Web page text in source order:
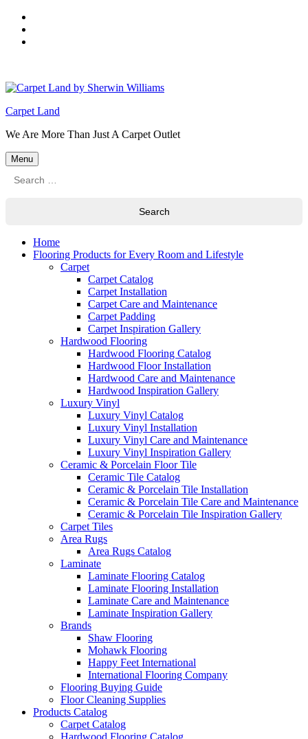
Carpet Land
We Are More Than Just A Carpet Outlet
Menu
for:
Home
Flooring Products for Every Room and Lifestyle
Carpet
Carpet Catalog
Carpet Installation
Carpet Care and Maintenance
Carpet Padding
Carpet Inspiration Gallery
Hardwood Flooring
Hardwood Flooring Catalog
Hardwood Floor Installation
Hardwood Care and Maintenance
Hardwood Inspiration Gallery
Luxury Vinyl
Luxury Vinyl Catalog
Luxury Vinyl Installation
Luxury Vinyl Care and Maintenance
Luxury Vinyl Inspiration Gallery
Ceramic & Porcelain Floor Tile
Ceramic Tile Catalog
Ceramic & Porcelain Tile Installation
Ceramic & Porcelain Tile Care and Maintenance
Ceramic & Porcelain Tile Inspiration Gallery
Carpet Tiles
Area Rugs
Area Rugs Catalog
Laminate
Laminate Flooring Catalog
Laminate Flooring Installation
Laminate Care and Maintenance
Laminate Inspiration Gallery
Brands
Shaw Flooring
Mohawk Flooring
Happy Feet International
International Flooring Company
Flooring Buying Guide
Floor Cleaning Supplies
Products Catalog
Carpet Catalog
Hardwood Flooring Catalog